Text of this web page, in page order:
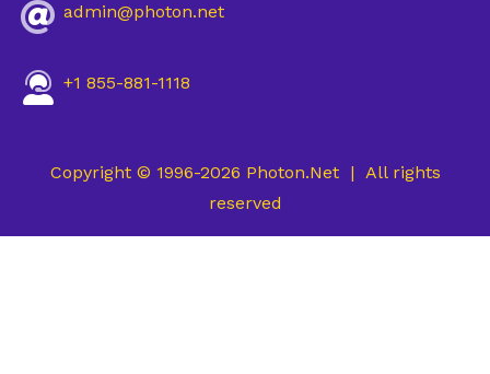
admin@photon.net
+1 855-881-1118
Copyright © 1996-2026 Photon.Net | All rights
reserved